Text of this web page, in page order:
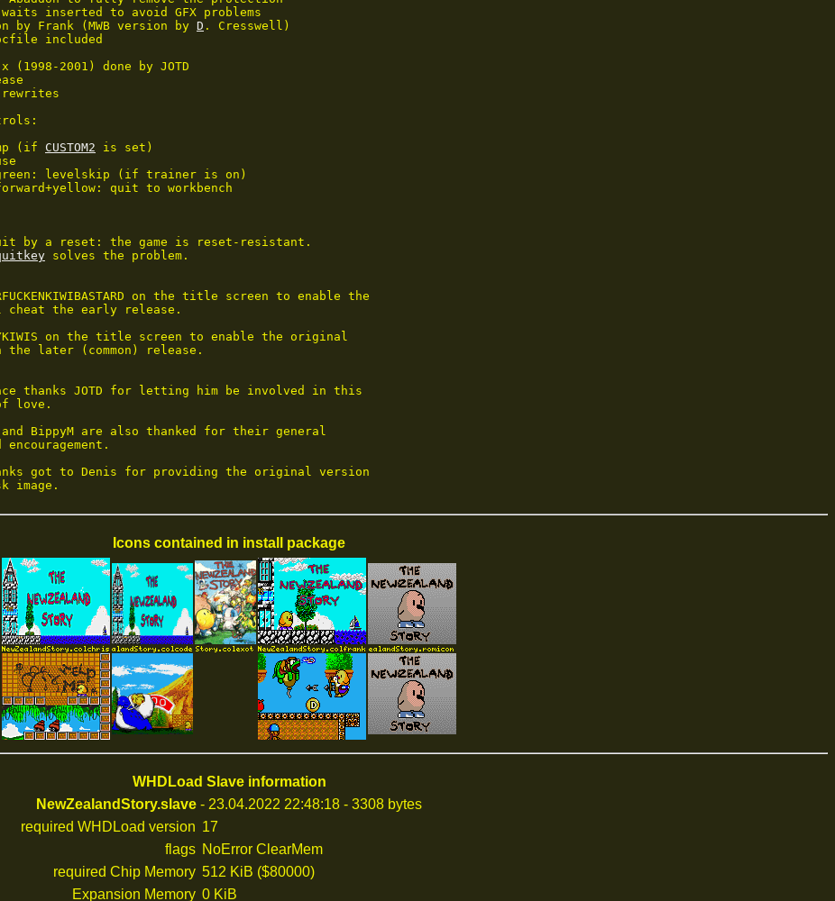
inserted to avoid GFX problems
by Frank (MWB version by D . Cresswell)
included
(1998-2001) done by JOTD
(if CUSTOM2 is set)
levelskip (if trainer is on)
quit to workbench
by a reset: the game is reset-resistant.
solves the problem.
on the title screen to enable the
cheat the early release.
on the title screen to enable the original
the later (common) release.
thanks JOTD for letting him be involved in this
love.
BippyM are also thanked for their general
encouragement.
got to Denis for providing the original version
image.
Icons contained in install package
WHDLoad Slave information
NewZealandStory.slave - 23.04.2022 22:48:18 - 3308 bytes
required WHDLoad version 17
flags NoError ClearMem
required Chip Memory 512 KiB ($80000)
Expansion Memory 0 KiB